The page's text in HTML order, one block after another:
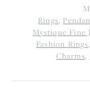
Rings,
Mystique Fine
Fashion Rings,
Charms,